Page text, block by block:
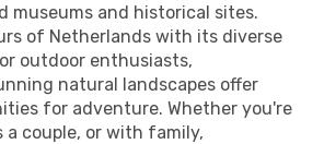
museums and historical sites.
of Netherlands with its diverse
outdoor enthusiasts,
natural landscapes offer
for adventure. Whether you're
a couple, or with family,